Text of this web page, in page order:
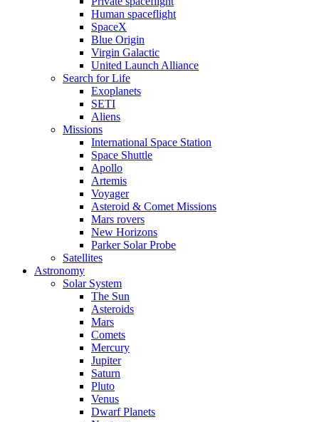
Human spaceflight
SpaceX
Blue Origin
Virgin Galactic
United Launch Alliance
Search for Life
Exoplanets
SETI
Aliens
Missions
International Space Station
Space Shuttle
Apollo
Artemis
Voyager
Asteroid & Comet Missions
Mars rovers
New Horizons
Parker Solar Probe
Satellites
Astronomy
Solar System
The Sun
Asteroids
Mars
Comets
Mercury
Jupiter
Saturn
Pluto
Venus
Dwarf Planets